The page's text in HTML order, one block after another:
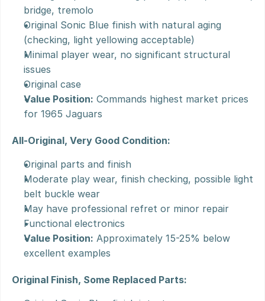
bridge, tremolo
Original Sonic Blue finish with natural aging
(checking, light yellowing acceptable)
Minimal player wear, no significant structural
issues
Original case
Value Position: Commands highest market prices
for 1965 Jaguars
All-Original, Very Good Condition:
Original parts and finish
Moderate play wear, finish checking, possible light
belt buckle wear
May have professional refret or minor repair
Functional electronics
Value Position: Approximately 15-25% below
excellent examples
Original Finish, Some Replaced Parts: